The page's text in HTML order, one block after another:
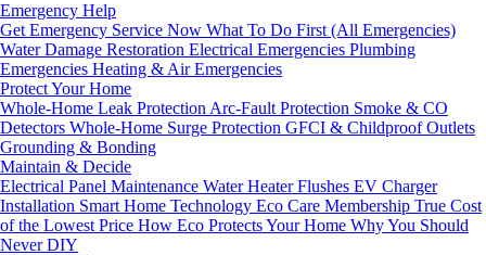
Emergency Help
Get Emergency Service Now What To Do First (All Emergencies)
Water Damage Restoration Electrical Emergencies Plumbing
Emergencies Heating & Air Emergencies
Protect Your Home
Whole-Home Leak Protection Arc-Fault Protection Smoke & CO
Detectors Whole-Home Surge Protection GFCI & Childproof Outlets
Grounding & Bonding
Maintain & Decide
Electrical Panel Maintenance Water Heater Flushes EV Charger
Installation Smart Home Technology Eco Care Membership True Cost
of the Lowest Price How Eco Protects Your Home Why You Should
Never DIY